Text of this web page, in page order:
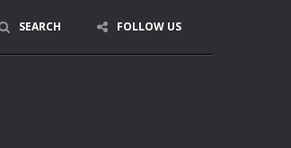
SEARCH FOLLOW US